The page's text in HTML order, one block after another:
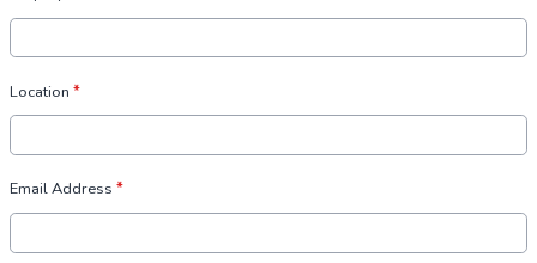
Location *
Email Address *